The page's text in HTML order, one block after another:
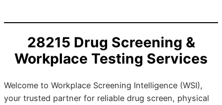
28215 Drug Screening &
Workplace Testing Services
Welcome to Workplace Screening Intelligence (WSI),
your trusted partner for reliable drug screen, physical